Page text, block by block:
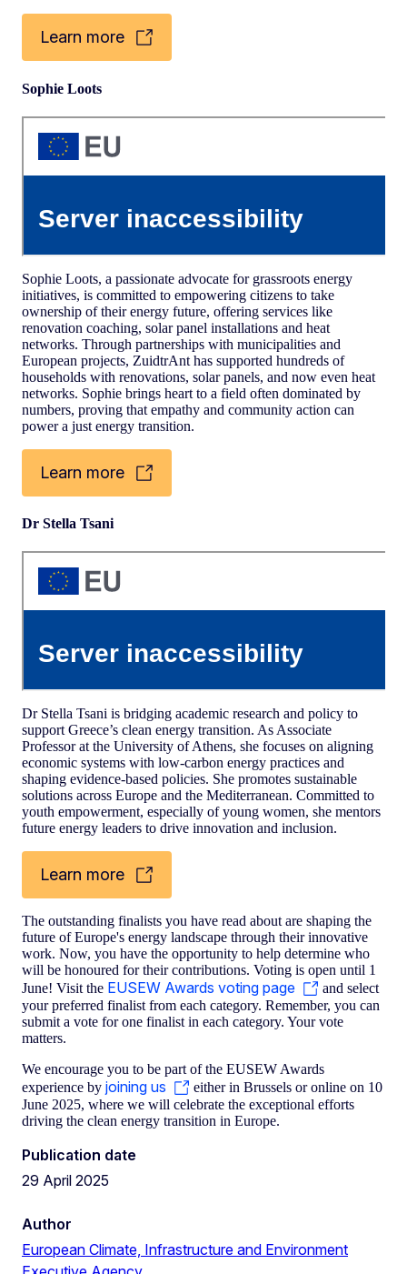
Learn more
Sophie Loots
Sophie Loots, a passionate advocate for grassroots energy
initiatives, is committed to empowering citizens to take
ownership of their energy future, offering services like
renovation coaching, solar panel installations and heat
networks. Through partnerships with municipalities and
European projects, ZuidtrAnt has supported hundreds of
households with renovations, solar panels, and now even heat
networks. Sophie brings heart to a field often dominated by
numbers, proving that empathy and community action can
power a just energy transition.
Learn more
Dr Stella Tsani
Dr Stella Tsani is bridging academic research and policy to
support Greece’s clean energy transition. As Associate
Professor at the University of Athens, she focuses on aligning
economic systems with low-carbon energy practices and
shaping evidence-based policies. She promotes sustainable
solutions across Europe and the Mediterranean. Committed to
youth empowerment, especially of young women, she mentors
future energy leaders to drive innovation and inclusion.
Learn more
The outstanding finalists you have read about are shaping the
future of Europe's energy landscape through their innovative
work. Now, you have the opportunity to help determine who
will be honoured for their contributions. Voting is open until 1
June! Visit the EUSEW Awards voting page
and select
your preferred finalist from each category. Remember, you can
submit a vote for one finalist in each category. Your vote
matters.
We encourage you to be part of the EUSEW Awards
experience by joining us
either in Brussels or online on 10
June 2025, where we will celebrate the exceptional efforts
driving the clean energy transition in Europe.
Publication date
29 April 2025
Author
European Climate, Infrastructure and Environment